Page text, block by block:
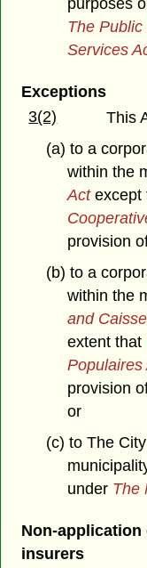
The
Services
Exceptions
3(2)
This
(a) to a
within the
Actexcept
provision
(b) to a
within the
and
extent that
Populaires
provision
or
(c) to The
under The
Non-
insurers